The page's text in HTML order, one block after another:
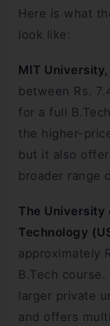
Here is what
look like:
MIT
between Rs.
for a full
the higher-
but it also
broader range
The University
Technology
approximately
B.Tech
larger private
and offers